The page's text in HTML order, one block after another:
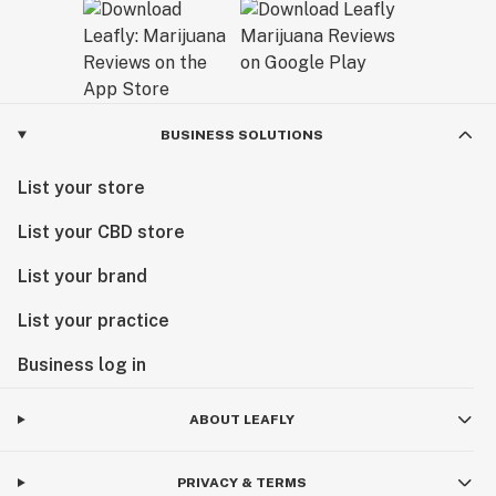
new home at Marvin's Garden, our team remains
dedicated to one thing: helping you feel your best
through the power of premium cannabis.
Minnesota cannabis.BUSINESS SOLUTIONS
List your store
List your CBD store
List your brand
List your practice
Business log in
ABOUT LEAFLY
PRIVACY & TERMS